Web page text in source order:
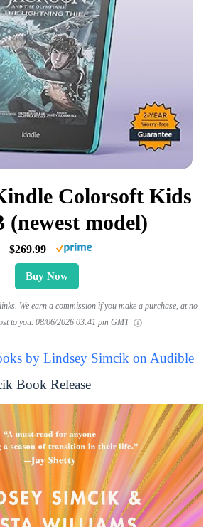
Colorsoft Kids
(newest model)
$269.99
Buy Now
We earn a commission if you make a purchase, at no
to you. 08/06/2026 03:41 pm GMT
by Lindsey Simcik on Audible
Book Release